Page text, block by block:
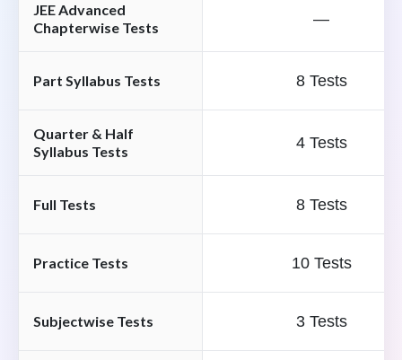
JEE Advanced
Chapterwise Tests
—
Part Syllabus Tests 8 Tests
Quarter & Half
Syllabus Tests
4 Tests
Full Tests 8 Tests
Practice Tests 10 Tests
Subjectwise Tests 3 Tests